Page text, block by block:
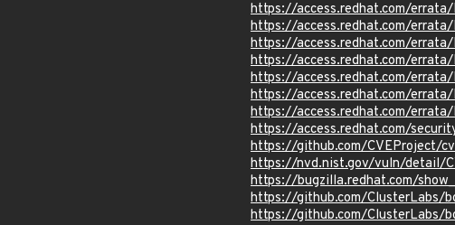
https://access.redhat.com/
https://access.redhat.com/
https://access.redhat.com/
https://access.redhat.com/
https://access.redhat.com/
https://access.redhat.com/
https://access.redhat.com/
https://access.redhat.com/
https://github.com/CVEProject/
https://nvd.nist.gov/vuln/detail/
https://bugzilla.redhat.com/
https://github.com/ClusterLabs/
https://github.com/ClusterLabs/